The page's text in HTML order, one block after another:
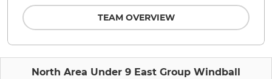
North Area Under 9 East Group Windball
TEAM OVERVIEW